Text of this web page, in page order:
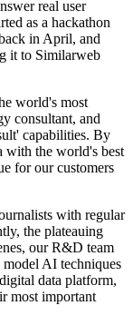
real user
as a hackathon
in April, and
it to Similarweb
world's most
consultant, and
capabilities. By
with the world's best
for our customers
with regular
the plateauing
our R&D team
AI techniques
data platform,
most important